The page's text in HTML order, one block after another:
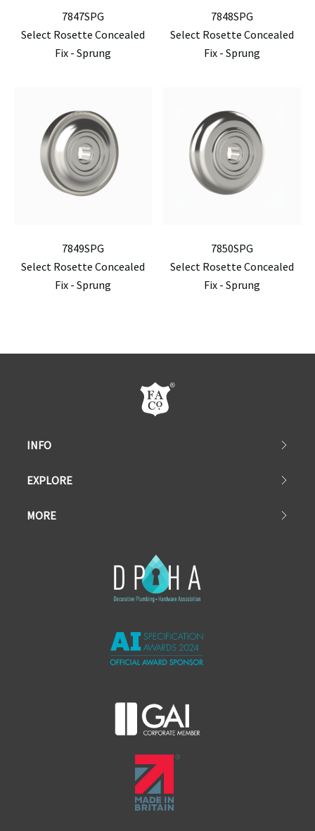
7847SPG
Select Rosette Concealed
Fix - Sprung
7848SPG
Select Rosette Concealed
Fix - Sprung
7849SPG
Select Rosette Concealed
Fix - Sprung
7850SPG
Select Rosette Concealed
Fix - Sprung
INFO
EXPLORE
MORE